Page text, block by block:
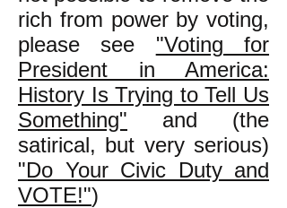
rich from power by voting,
please see "Voting for
President in America:
History Is Trying to Tell Us
Something" and (the
satirical, but very serious)
"Do Your Civic Duty and
VOTE!")